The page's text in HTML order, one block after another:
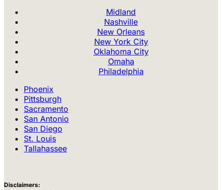
Midland
Nashville
New Orleans
New York City
Oklahoma City
Omaha
Philadelphia
Phoenix
Pittsburgh
Sacramento
San Antonio
San Diego
St. Louis
Tallahassee
Disclaimers: